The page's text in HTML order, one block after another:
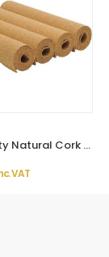
HIGH Density Natural Cork Rolls Underlay - Pack Of 4 Rolls
VAT